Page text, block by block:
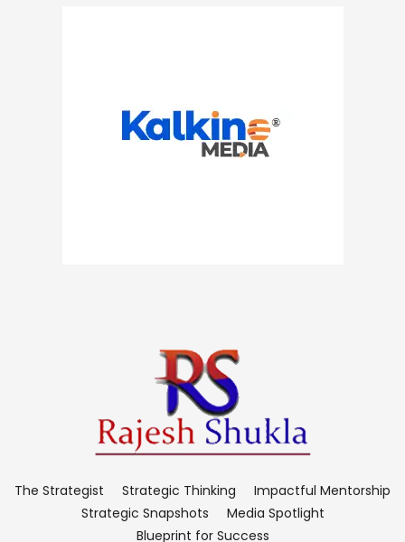
The Strategist Strategic Thinking
Impactful Mentorship
Strategic Snapshots
Media Spotlight
Blueprint for Success